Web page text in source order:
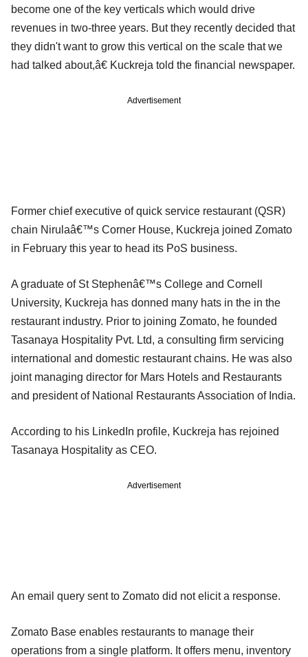
become one of the key verticals which would drive
revenues in two-three years. But they recently decided that
they didn't want to grow this vertical on the scale that we
had talked about,â€ Kuckreja told the financial newspaper.
Advertisement
Former chief executive of quick service restaurant (QSR)
chain Nirulaâ€™s Corner House, Kuckreja joined Zomato
in February this year to head its PoS business.
A graduate of St Stephenâ€™s College and Cornell
University, Kuckreja has donned many hats in the in the
restaurant industry. Prior to joining Zomato, he founded
Tasanaya Hospitality Pvt. Ltd, a consulting firm servicing
international and domestic restaurant chains. He was also
joint managing director for Mars Hotels and Restaurants
and president of National Restaurants Association of India.
According to his LinkedIn profile, Kuckreja has rejoined
Tasanaya Hospitality as CEO.
Advertisement
An email query sent to Zomato did not elicit a response.
Zomato Base enables restaurants to manage their
operations from a single platform. It offers menu, inventory